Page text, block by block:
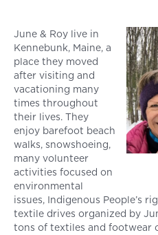
June & Roy live in
Kennebunk, Maine, a
place they moved
after visiting and
vacationing many
times throughout
their lives. They
enjoy barefoot beach
walks, snowshoeing,
many volunteer
activities focused on
environmental
issues, Indigenous People’s
textile drives organized by
tons of textiles and footwear